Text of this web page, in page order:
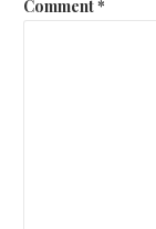
Comment*